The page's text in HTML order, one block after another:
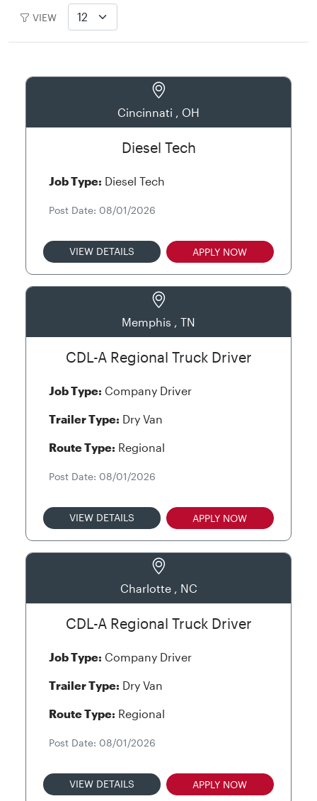
VIEW
Cincinnati , OH
Diesel Tech
Job Type: Diesel Tech
Post Date: 08/01/2026
VIEW DETAILS APPLY NOW
Memphis , TN
CDL-A Regional Truck Driver
Job Type: Company Driver
Trailer Type: Dry Van
Route Type: Regional
Post Date: 08/01/2026
VIEW DETAILS APPLY NOW
Charlotte , NC
CDL-A Regional Truck Driver
Job Type: Company Driver
Trailer Type: Dry Van
Route Type: Regional
Post Date: 08/01/2026
VIEW DETAILS APPLY NOW